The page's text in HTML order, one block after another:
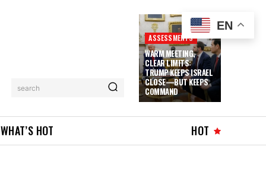
search
ASSESSMENTS
WARM MEETING,
CLEAR LIMITS:
TRUMP KEEPS ISRAEL
CLOSE—BUT KEEPS
COMMAND
WHAT’S HOT HOT
EN